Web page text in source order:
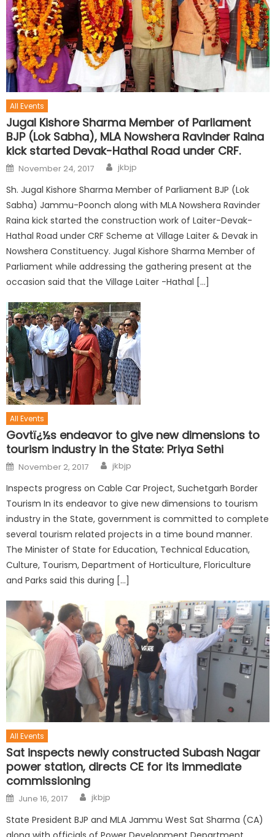
All Events
Jugal Kishore Sharma Member of Parliament
BJP (Lok Sabha), MLA Nowshera Ravinder Raina
kick started Devak-Hathal Road under CRF.
November 24, 2017 jkbjp
Sh. Jugal Kishore Sharma Member of Parliament BJP (Lok
Sabha) Jammu-Poonch along with MLA Nowshera Ravinder
Raina kick started the construction work of Laiter-Devak-
Hathal Road under CRF Scheme at Village Laiter & Devak in
Nowshera Constituency. Jugal Kishore Sharma Member of
Parliament while addressing the gathering present at the
occasion said that the Village Laiter -Hathal […]
All Events
Govtï¿½s endeavor to give new dimensions to
tourism industry in the State: Priya Sethi
November 2, 2017 jkbjp
Inspects progress on Cable Car Project, Suchetgarh Border
Tourism In its endeavor to give new dimensions to tourism
industry in the State, government is committed to complete
several tourism related projects in a time bound manner.
The Minister of State for Education, Technical Education,
Culture, Tourism, Department of Horticulture, Floriculture
and Parks said this during […]
All Events
Sat inspects newly constructed Subash Nagar
power station, directs CE for its immediate
commissioning
June 16, 2017 jkbjp
State President BJP and MLA Jammu West Sat Sharma (CA)